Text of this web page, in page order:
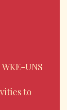
UNS
to